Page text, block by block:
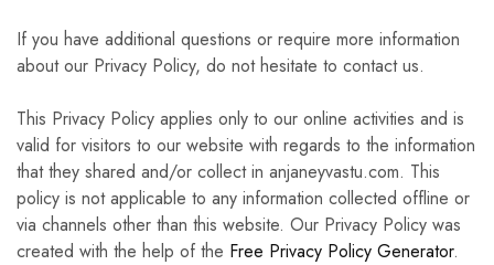
If you have additional questions or require more information
about our Privacy Policy, do not hesitate to contact us.
This Privacy Policy applies only to our online activities and is
valid for visitors to our website with regards to the information
that they shared and/or collect in anjaneyvastu.com. This
policy is not applicable to any information collected offline or
via channels other than this website. Our Privacy Policy was
created with the help of the Free Privacy Policy Generator.